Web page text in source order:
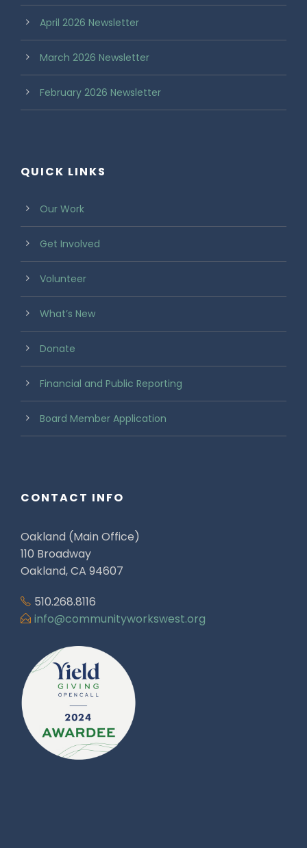
April 2026 Newsletter
March 2026 Newsletter
February 2026 Newsletter
QUICK LINKS
Our Work
Get Involved
Volunteer
What’s New
Donate
Financial and Public Reporting
Board Member Application
CONTACT INFO
Oakland (Main Office)
110 Broadway
Oakland, CA 94607
510.268.8116
info@communityworkswest.org